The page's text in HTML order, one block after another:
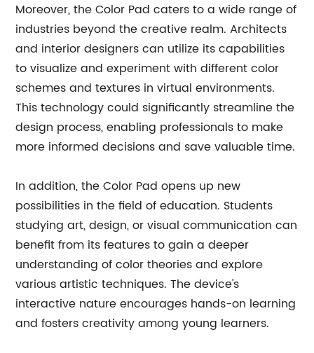
Moreover, the Color Pad caters to a wide range of
industries beyond the creative realm. Architects
and interior designers can utilize its capabilities
to visualize and experiment with different color
schemes and textures in virtual environments.
This technology could significantly streamline the
design process, enabling professionals to make
more informed decisions and save valuable time.
In addition, the Color Pad opens up new
possibilities in the field of education. Students
studying art, design, or visual communication can
benefit from its features to gain a deeper
understanding of color theories and explore
various artistic techniques. The device's
interactive nature encourages hands-on learning
and fosters creativity among young learners.